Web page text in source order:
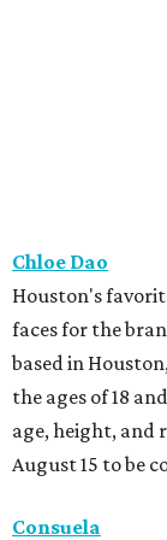
Chloe Dao
Houston's
faces for the
based in
the ages of 18
age, height, and
August 15 to be
Consuela